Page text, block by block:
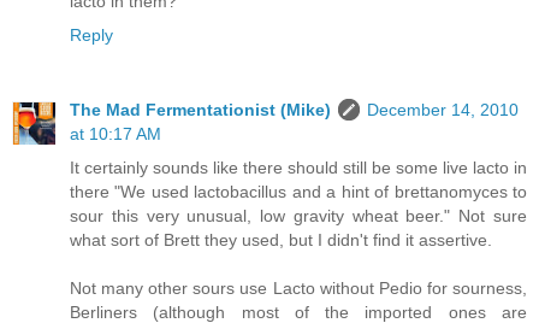
Reply
The Mad Fermentationist (Mike)
December 14, 2010
at 10:17 AM
It certainly sounds like there should still be some live lacto in
there "We used lactobacillus and a hint of brettanomyces to
sour this very unusual, low gravity wheat beer." Not sure
what sort of Brett they used, but I didn't find it assertive.
Not many other sours use Lacto without Pedio for sourness,
Berliners (although most of the imported ones are